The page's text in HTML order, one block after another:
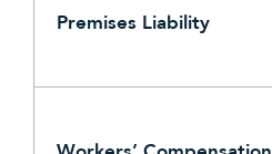
Premises Liability